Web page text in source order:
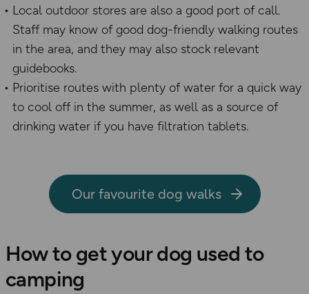
Local outdoor stores are also a good port of call.
Staff may know of good dog-friendly walking routes
in the area, and they may also stock relevant
guidebooks.
Prioritise routes with plenty of water for a quick way
to cool off in the summer, as well as a source of
drinking water if you have filtration tablets.
Our favourite dog walks
How to get your dog used to
camping